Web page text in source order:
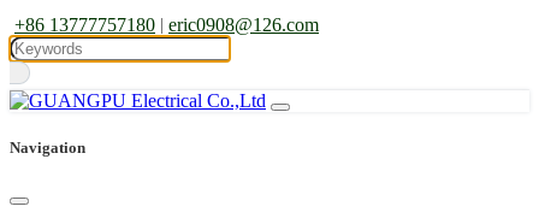
+86 13777757180 | eric0908@126.com
Navigation